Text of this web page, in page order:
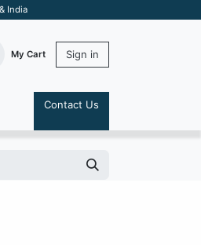
India
My Cart Sign in
Contact Us